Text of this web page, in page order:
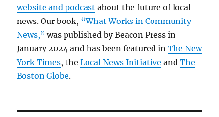
website and podcast about the future of local
news. Our book, “What Works in Community
News,” was published by Beacon Press in
January 2024 and has been featured inThe New
York Times, theLocal News Initiative andThe
Boston Globe.